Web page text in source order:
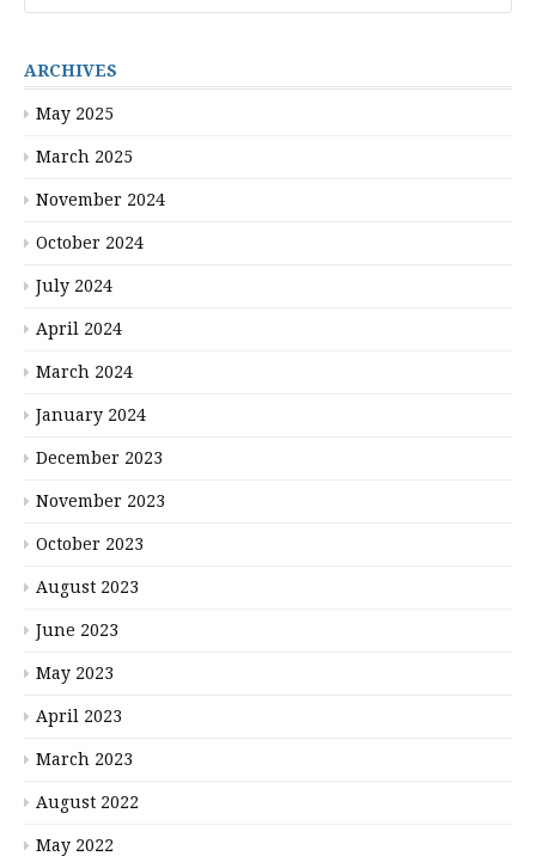
ARCHIVES
May 2025
March 2025
November 2024
October 2024
July 2024
April 2024
March 2024
January 2024
December 2023
November 2023
October 2023
August 2023
June 2023
May 2023
April 2023
March 2023
August 2022
May 2022